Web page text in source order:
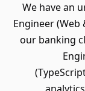
We have an
Engineer
our banking